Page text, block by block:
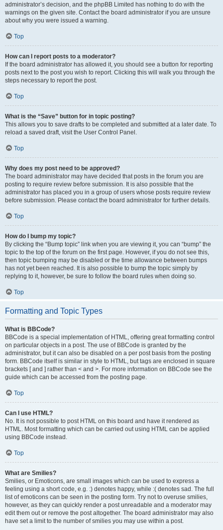
administrator’s decision, and the phpBB Limited has nothing to do with the
warnings on the given site. Contact the board administrator if you are unsure
about why you were issued a warning.
Top
How can I report posts to a moderator?
If the board administrator has allowed it, you should see a button for reporting
posts next to the post you wish to report. Clicking this will walk you through the
steps necessary to report the post.
Top
What is the “Save” button for in topic posting?
This allows you to save drafts to be completed and submitted at a later date. To
reload a saved draft, visit the User Control Panel.
Top
Why does my post need to be approved?
The board administrator may have decided that posts in the forum you are
posting to require review before submission. It is also possible that the
administrator has placed you in a group of users whose posts require review
before submission. Please contact the board administrator for further details.
Top
How do I bump my topic?
By clicking the “Bump topic” link when you are viewing it, you can “bump” the
topic to the top of the forum on the first page. However, if you do not see this,
then topic bumping may be disabled or the time allowance between bumps
has not yet been reached. It is also possible to bump the topic simply by
replying to it, however, be sure to follow the board rules when doing so.
Top
Formatting and Topic Types
What is BBCode?
BBCode is a special implementation of HTML, offering great formatting control
on particular objects in a post. The use of BBCode is granted by the
administrator, but it can also be disabled on a per post basis from the posting
form. BBCode itself is similar in style to HTML, but tags are enclosed in square
brackets [ and ] rather than < and >. For more information on BBCode see the
guide which can be accessed from the posting page.
Top
Can I use HTML?
No. It is not possible to post HTML on this board and have it rendered as
HTML. Most formatting which can be carried out using HTML can be applied
using BBCode instead.
Top
What are Smilies?
Smilies, or Emoticons, are small images which can be used to express a
feeling using a short code, e.g. :) denotes happy, while :( denotes sad. The full
list of emoticons can be seen in the posting form. Try not to overuse smilies,
however, as they can quickly render a post unreadable and a moderator may
edit them out or remove the post altogether. The board administrator may also
have set a limit to the number of smilies you may use within a post.